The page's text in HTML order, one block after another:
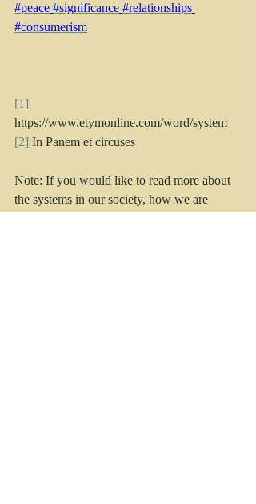
#peace #significance #relationships
#consumerism
[1]
https://www.etymonline.com/word/system
[2] In Panem et circuses
Note: If you would like to read more about
the systems in our society, how we are